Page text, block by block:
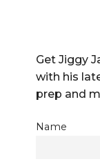
Get Jiggy
with his
prep and
Name